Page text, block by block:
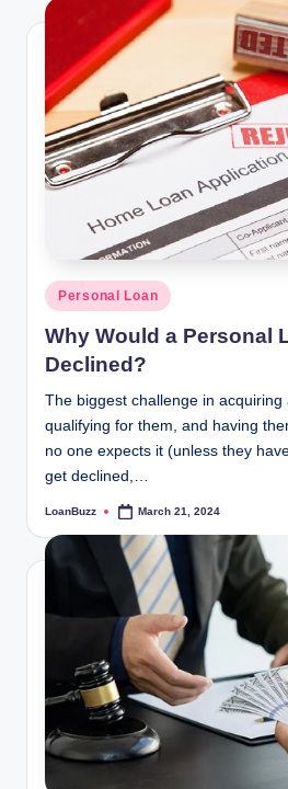
Posted
in
Personal Loan
Why Would a Personal
Declined?
The biggest challenge in acquiring
qualifying for them, and having
no one expects it (unless they
get declined,…
Posted
LoanBuzz March 21, 2024